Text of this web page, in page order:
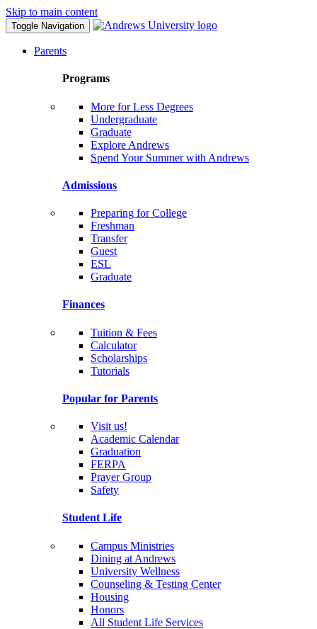
Skip to main content
Toggle Navigation
Parents
Programs
More for Less Degrees
Undergraduate
Graduate
Explore Andrews
Spend Your Summer with Andrews
Admissions
Preparing for College
Freshman
Transfer
Guest
ESL
Graduate
Finances
Tuition & Fees
Calculator
Scholarships
Tutorials
Popular for Parents
Visit us!
Academic Calendar
Graduation
FERPA
Prayer Group
Safety
Student Life
Campus Ministries
Dining at Andrews
University Wellness
Counseling & Testing Center
Housing
Honors
All Student Life Services